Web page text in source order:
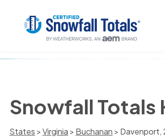
Snowfall
States >Virginia > Buchanan > Davenport,